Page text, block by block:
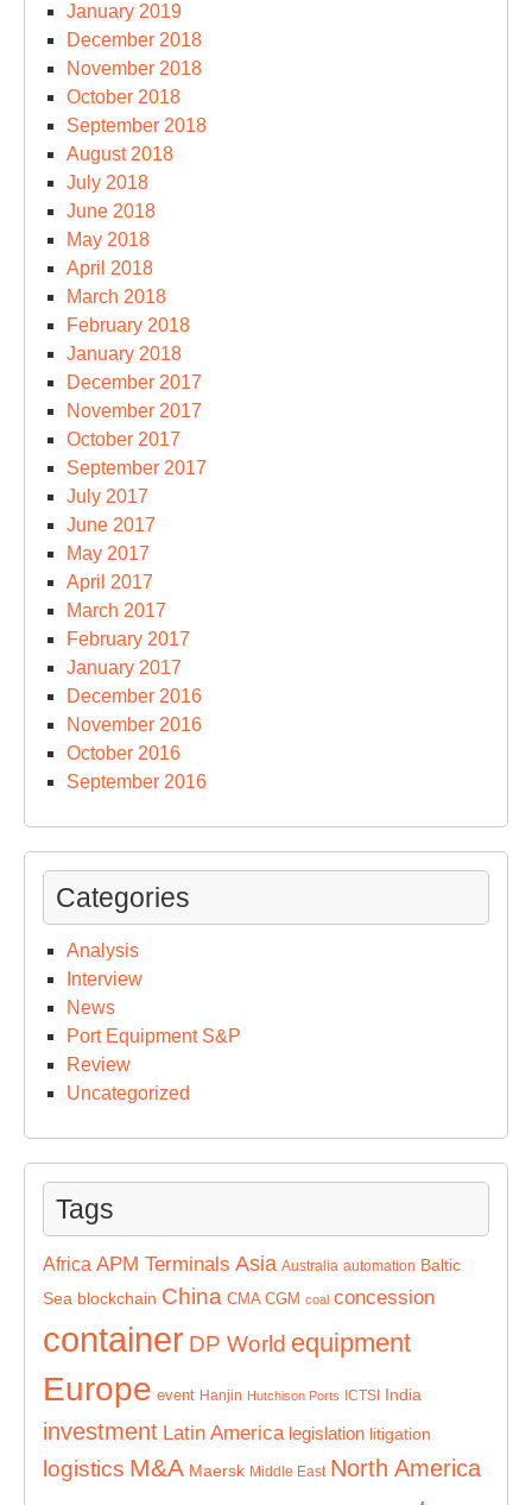
January 2019
December 2018
November 2018
October 2018
September 2018
August 2018
July 2018
June 2018
May 2018
April 2018
March 2018
February 2018
January 2018
December 2017
November 2017
October 2017
September 2017
July 2017
June 2017
May 2017
April 2017
March 2017
February 2017
January 2017
December 2016
November 2016
October 2016
September 2016
Categories
Analysis
Interview
News
Port Equipment S&P
Review
Uncategorized
Tags
Africa APM Terminals Asia Australia automation Baltic
Sea blockchain China CMA CGM coal concession
container DP World equipment
Europe event Hanjin Hutchison Ports ICTSI India
investment Latin America legislation litigation
logistics M&A Maersk Middle East North America